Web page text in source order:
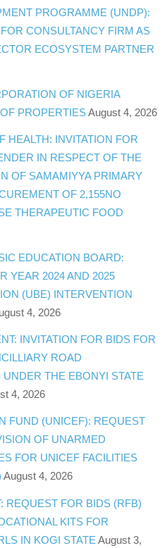
PROGRAMME (UNDP):
CONSULTANCY FIRM AS
ECOSYSTEM PARTNER
OF NIGERIA
PROPERTIES August 4, 2026
HEALTH: INVITATION FOR
IN RESPECT OF THE
OF SAMAMIYYA PRIMARY
OF 2,155NO
THERAPEUTIC FOOD
EDUCATION BOARD:
YEAR 2024 AND 2025
(UBE) INTERVENTION
4, 2026
INVITATION FOR BIDS FOR
ROAD
THE EBONYI STATE
4, 2026
FUND (UNICEF): REQUEST
OF UNARMED
FOR UNICEF FACILITIES
August 4, 2026
REQUEST FOR BIDS (RFB)
KITS FOR
IN KOGI STATE August 3,